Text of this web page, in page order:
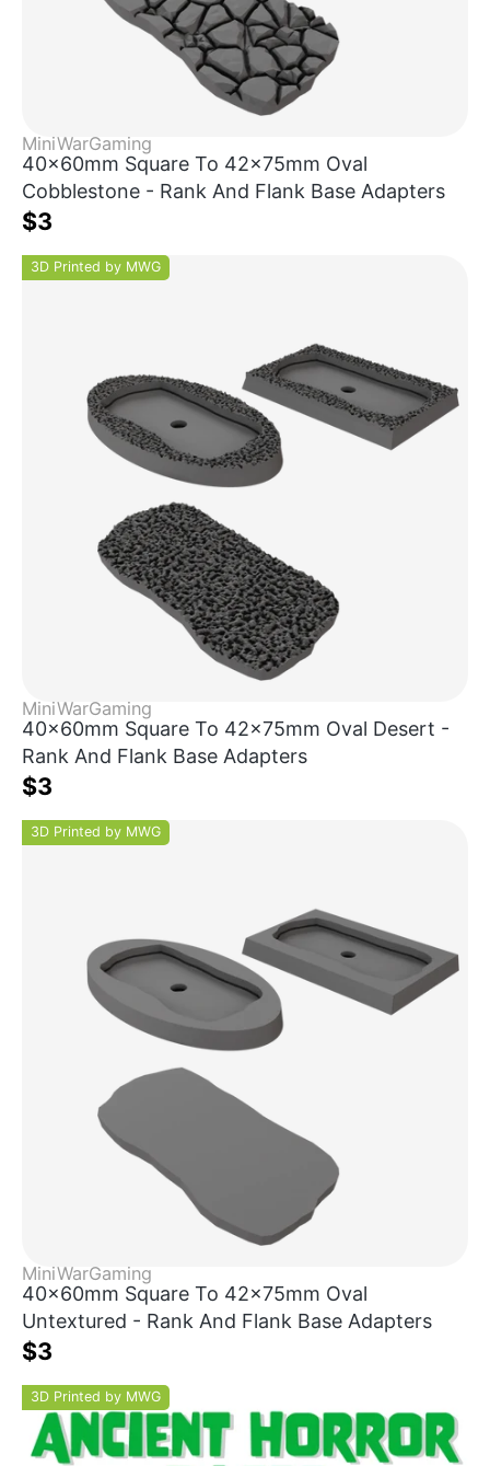
MiniWarGaming
40x60mm Square To 42x75mm Oval
Cobblestone - Rank And Flank Base Adapters
$3
3D Printed by MWG
MiniWarGaming
40x60mm Square To 42x75mm Oval Desert -
Rank And Flank Base Adapters
$3
3D Printed by MWG
MiniWarGaming
40x60mm Square To 42x75mm Oval
Untextured - Rank And Flank Base Adapters
$3
3D Printed by MWG